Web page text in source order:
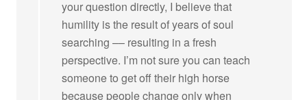
your question directly, I believe that
humility is the result of years of soul
searching –– resulting in a fresh
perspective. I’m not sure you can teach
someone to get off their high horse
because people change only when